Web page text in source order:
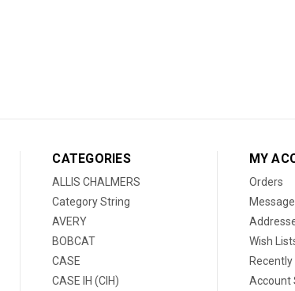
CATEGORIES
ALLIS CHALMERS
Category String
AVERY
BOBCAT
CASE
CASE IH (CIH)
MY
Orders
Wish
Recently
Account